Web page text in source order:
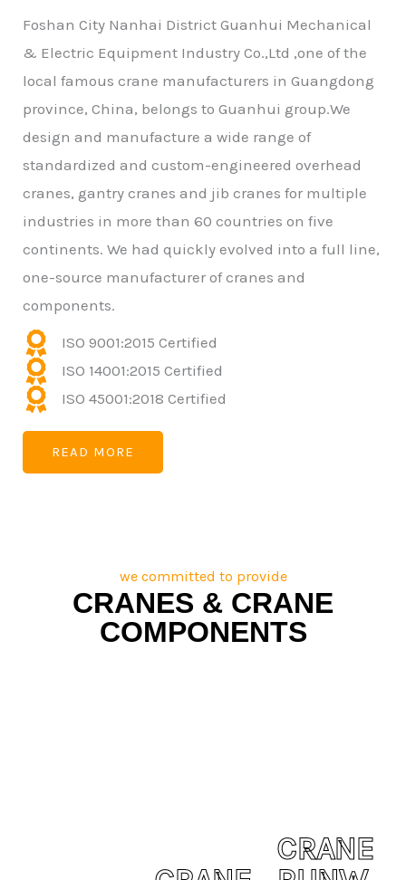
Foshan City Nanhai District Guanhui Mechanical
& Electric Equipment Industry Co.,Ltd ,one of the
local famous crane manufacturers in Guangdong
province, China, belongs to Guanhui group.We
design and manufacture a wide range of
standardized and custom-engineered overhead
cranes, gantry cranes and jib cranes for multiple
industries in more than 60 countries on five
continents. We had quickly evolved into a full line,
one-source manufacturer of cranes and
components.
ISO 9001:2015 Certified
ISO 14001:2015 Certified
ISO 45001:2018 Certified
READ MORE
we committed to provide
CRANES & CRANE
COMPONENTS
CRANE